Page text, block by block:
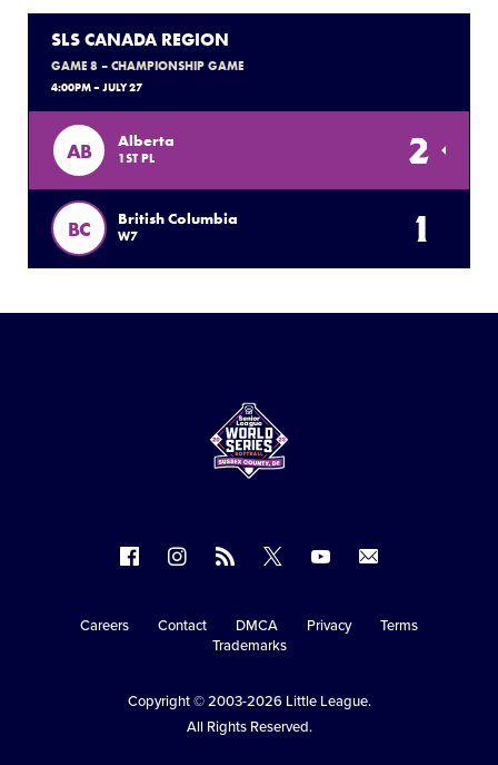
SLS CANADA REGION
GAME 8 – CHAMPIONSHIP GAME
4:00PM – JULY 27
AB Alberta
1ST PL 2
BC British Columbia
W7 1
on
on
Instagram
RSS
on
X
on
Secondary
Careers Contact DMCA Privacy
Terms
Trademarks
Copyright © 2003-2026 Little League.
All Rights Reserved.